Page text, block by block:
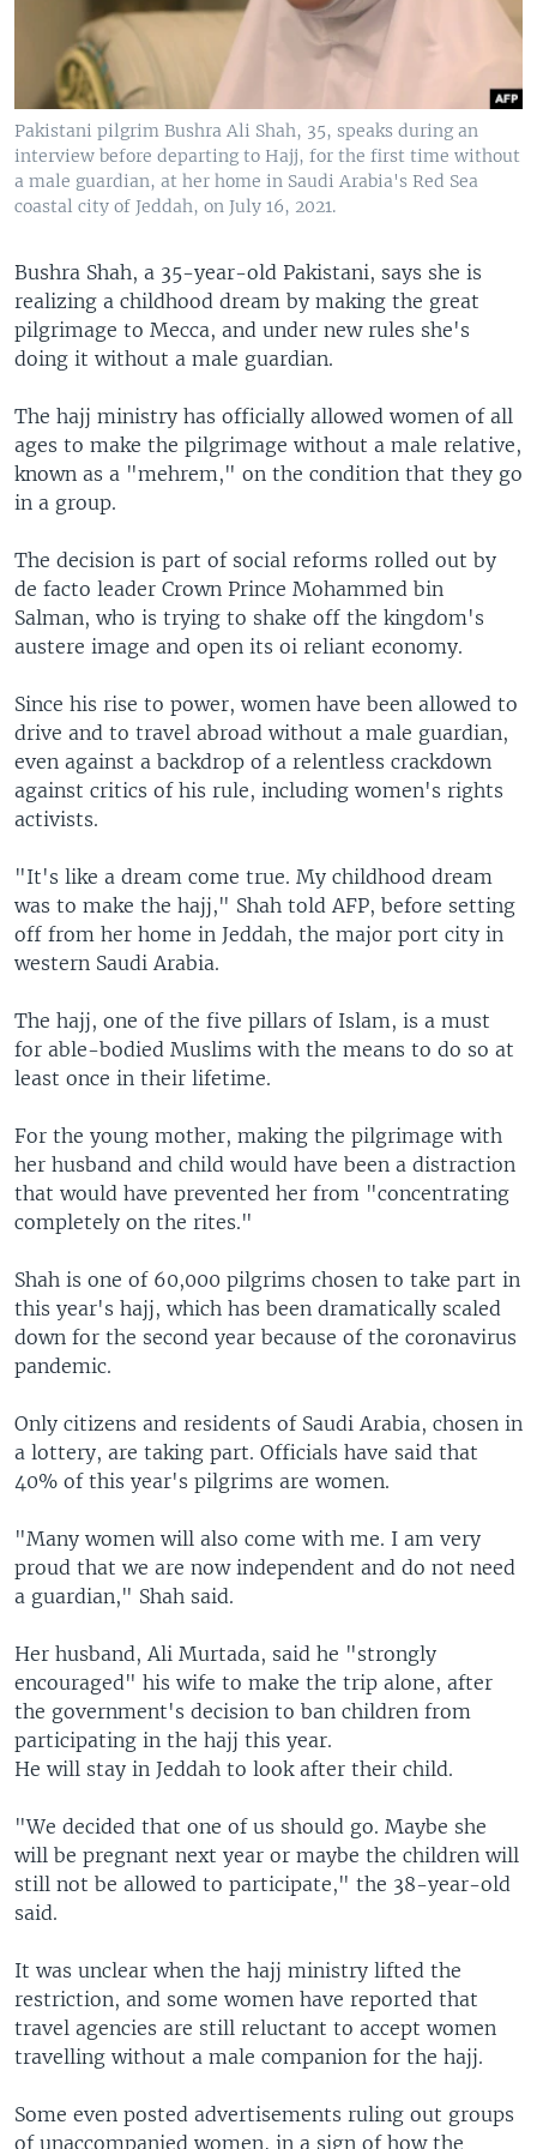
Pakistani pilgrim Bushra Ali Shah, 35, speaks during an
interview before departing to Hajj, for the first time without
a male guardian, at her home in Saudi Arabia's Red Sea
coastal city of Jeddah, on July 16, 2021.
Bushra Shah, a 35-year-old Pakistani, says she is
realizing a childhood dream by making the great
pilgrimage to Mecca, and under new rules she's
doing it without a male guardian.
The hajj ministry has officially allowed women of all
ages to make the pilgrimage without a male relative,
known as a "mehrem," on the condition that they go
in a group.
The decision is part of social reforms rolled out by
de facto leader Crown Prince Mohammed bin
Salman, who is trying to shake off the kingdom's
austere image and open its oi reliant economy.
Since his rise to power, women have been allowed to
drive and to travel abroad without a male guardian,
even against a backdrop of a relentless crackdown
against critics of his rule, including women's rights
activists.
"It's like a dream come true. My childhood dream
was to make the hajj," Shah told AFP, before setting
off from her home in Jeddah, the major port city in
western Saudi Arabia.
The hajj, one of the five pillars of Islam, is a must
for able-bodied Muslims with the means to do so at
least once in their lifetime.
For the young mother, making the pilgrimage with
her husband and child would have been a distraction
that would have prevented her from "concentrating
completely on the rites."
Shah is one of 60,000 pilgrims chosen to take part in
this year's hajj, which has been dramatically scaled
down for the second year because of the coronavirus
pandemic.
Only citizens and residents of Saudi Arabia, chosen in
a lottery, are taking part. Officials have said that
40% of this year's pilgrims are women.
"Many women will also come with me. I am very
proud that we are now independent and do not need
a guardian," Shah said.
Her husband, Ali Murtada, said he "strongly
encouraged" his wife to make the trip alone, after
the government's decision to ban children from
participating in the hajj this year.
He will stay in Jeddah to look after their child.
"We decided that one of us should go. Maybe she
will be pregnant next year or maybe the children will
still not be allowed to participate," the 38-year-old
said.
It was unclear when the hajj ministry lifted the
restriction, and some women have reported that
travel agencies are still reluctant to accept women
travelling without a male companion for the hajj.
Some even posted advertisements ruling out groups
of unaccompanied women, in a sign of how the